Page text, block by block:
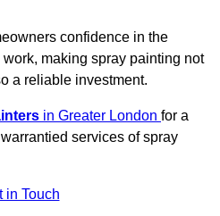
confidence in the
making spray painting not
a reliable investment.
in Greater London for a
services of spray
in Touch